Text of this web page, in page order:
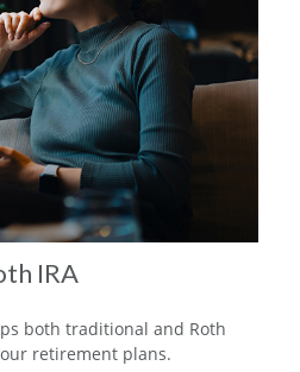
IRA
both traditional and Roth
retirement plans.